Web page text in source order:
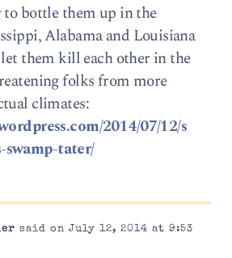
to bottle them up in the
Alabama and Louisiana
them kill each other in the
folks from more
climates:
2014/07/12/s
tater/
said on July 12, 2014 at 9:53